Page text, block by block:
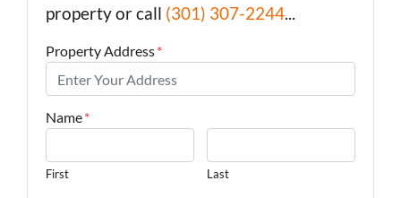
property or call (301) 307-2244...
Property Address*
Name*
First Last